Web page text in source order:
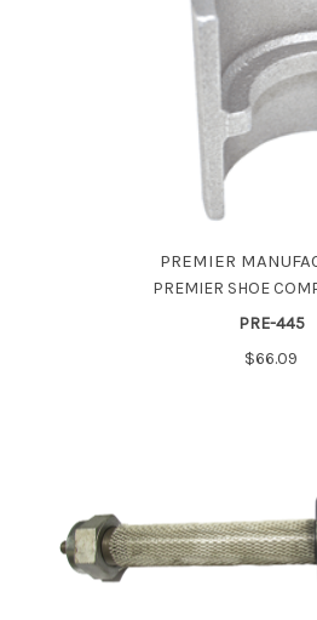
PREMIER
PREMIER SHOE
PRE-445
$66.09